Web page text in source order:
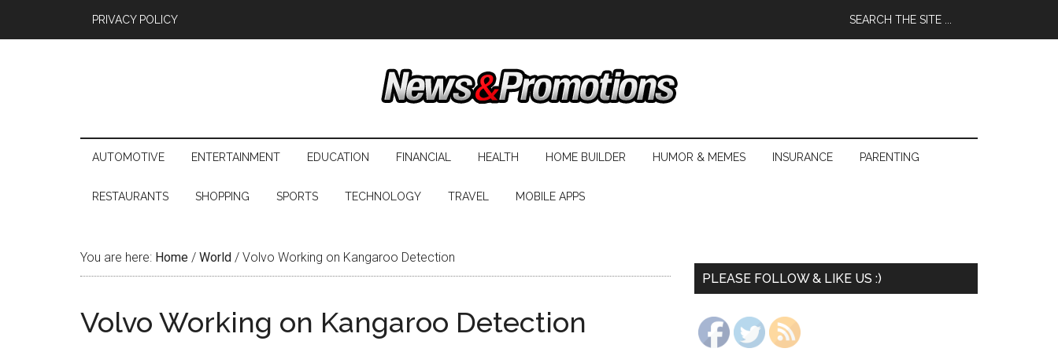
PRIVACY POLICY
AUTOMOTIVE ENTERTAINMENT EDUCATION FINANCIAL HEALTH HOME BUILDER HUMOR & MEMES INSURANCE PARENTING
RESTAURANTS SHOPPING SPORTS TECHNOLOGY TRAVEL MOBILE APPS
You are here: Home / World / Volvo Working on Kangaroo Detection
Volvo Working on Kangaroo Detection
PLEASE FOLLOW & LIKE US :)